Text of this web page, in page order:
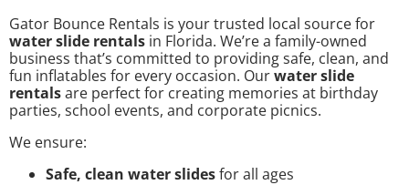
Gator Bounce Rentals is your trusted local source for
water slide rentals in Florida. We’re a family-owned
business that’s committed to providing safe, clean, and
fun inflatables for every occasion. Ourwater slide
rentalsare perfect for creating memories at birthday
parties, school events, and corporate picnics.
We ensure:
Safe, clean water slidesfor all ages